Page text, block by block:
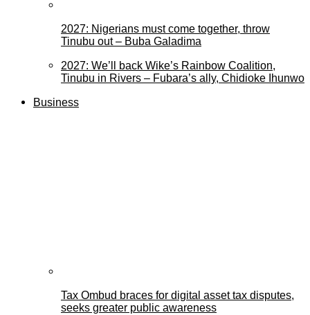
2027: Nigerians must come together, throw
Tinubu out – Buba Galadima
2027: We’ll back Wike’s Rainbow Coalition,
Tinubu in Rivers – Fubara’s ally, Chidioke Ihunwo
Business
Tax Ombud braces for digital asset tax disputes,
seeks greater public awareness